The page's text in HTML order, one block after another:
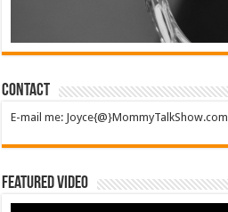
Contact
E-mail me: Joyce{@}MommyTalkShow.com
Featured Video